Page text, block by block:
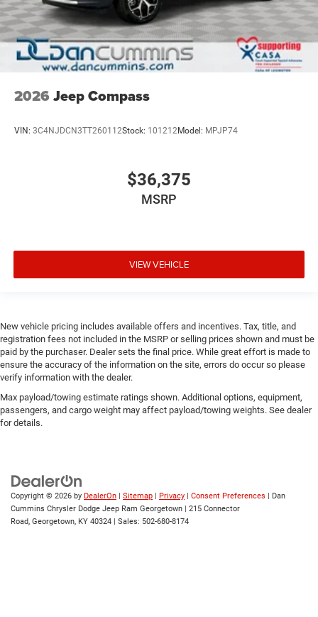
2026 Jeep Compass
VIN: 3C4NJDCN3TT260112Stock: 101212Model: MPJP74
$36,375
MSRP
VIEW VEHICLE
New vehicle pricing includes available offers and incentives. Tax, title, and
registration fees not included in the MSRP or selling prices shown and must be
paid by the purchaser. Dealer sets the final price. While great effort is made to
ensure the accuracy of the information on the site, errors do occur so please
verify information with the dealer.
Max payload/towing estimate ratings shown. Additional options, equipment,
passengers, and cargo weight may affect payload/towing weights. See dealer
for details.
Copyright © 2026 by DealerOn | Sitemap | Privacy | Consent Preferences | Dan
Cummins Chrysler Dodge Jeep Ram Georgetown | 215 Connector
Road, Georgetown, KY 40324 | Sales: 502-680-8174